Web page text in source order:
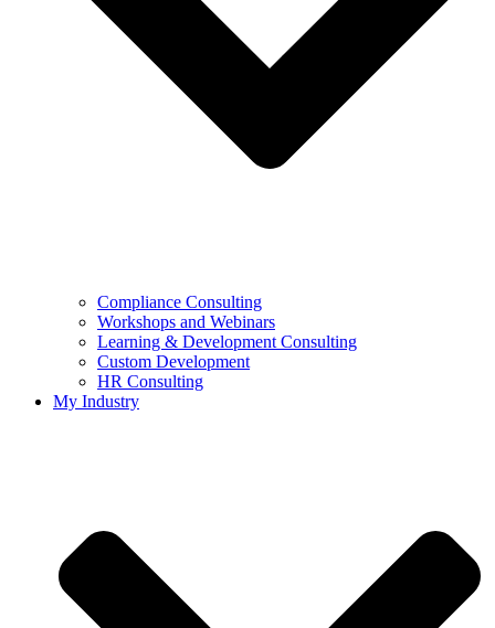
Compliance Consulting
Workshops and Webinars
Learning & Development Consulting​
Custom Development
HR Consulting
My Industry